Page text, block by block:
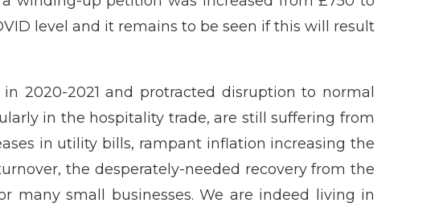
level and it remains to be seen if this will result
2020-2021 and protracted disruption to normal
in the hospitality trade, are still suffering from
in utility bills, rampant inflation increasing the
the desperately-needed recovery from the
many small businesses. We are indeed living in